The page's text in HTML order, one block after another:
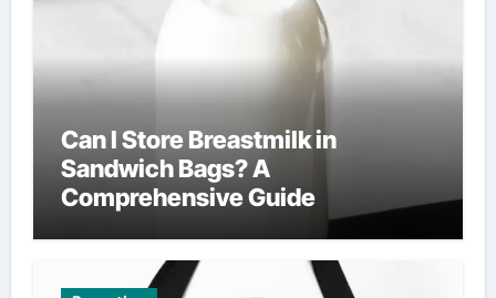
Can I Store Breastmilk in
Sandwich Bags? A
Comprehensive Guide